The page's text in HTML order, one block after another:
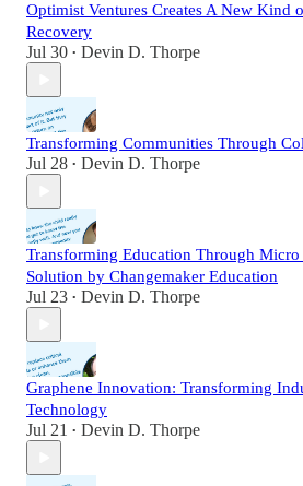
Optimist Ventures Creates A New Kind
Recovery
Jul 30 • Devin D. Thorpe
Transforming Communities Through
Jul 28 • Devin D. Thorpe
Transforming Education Through Micro
Solution by Changemaker Education
Jul 23 • Devin D. Thorpe
Graphene Innovation: Transforming
Technology
Jul 21 • Devin D. Thorpe